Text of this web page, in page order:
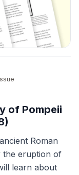
of Pompeii
Roman
the eruption of
learn about